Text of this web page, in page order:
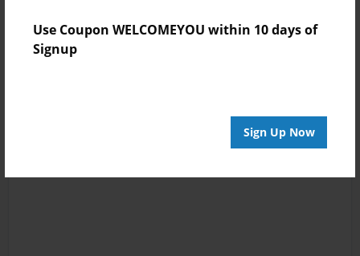
Use Coupon WELCOMEYOU within 10 days of
Signup
Sign Up Now